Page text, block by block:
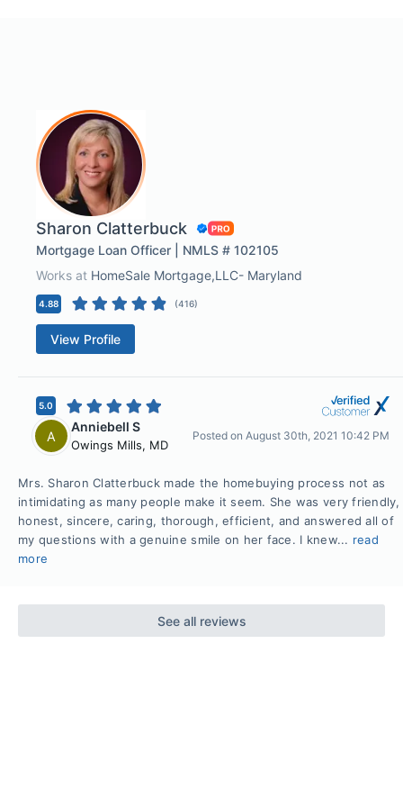
Sharon Clatterbuck
Mortgage Loan Officer | NMLS # 102105
Works at HomeSale Mortgage,LLC- Maryland
4.88 (416)
View Profile
5.0
A
Anniebell S
Owings Mills, MD
Posted on August 30th, 2021 10:42 PM
Mrs. Sharon Clatterbuck made the homebuying process not as
intimidating as many people make it seem. She was very friendly,
honest, sincere, caring, thorough, efficient, and answered all of
my questions with a genuine smile on her face. I knew... read
more
See all reviews